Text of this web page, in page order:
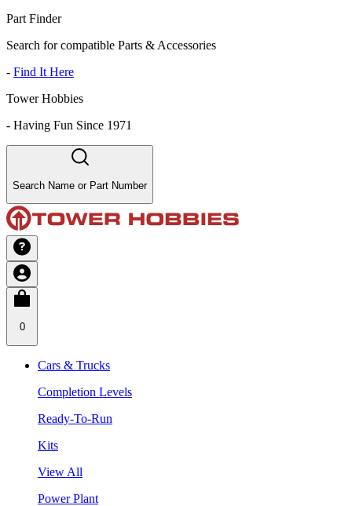
Part Finder
Search for compatible Parts & Accessories
- Find It Here
Tower Hobbies
- Having Fun Since 1971
Search Name or Part Number
0
Cars & Trucks
Completion Levels
Ready-To-Run
Kits
View All
Power Plant